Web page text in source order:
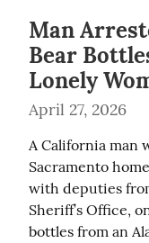
Man
Bear
Lonely
April 27, 2026
A California man
Sacramento
with deputies
Sheriff’s Office,
bottles from an